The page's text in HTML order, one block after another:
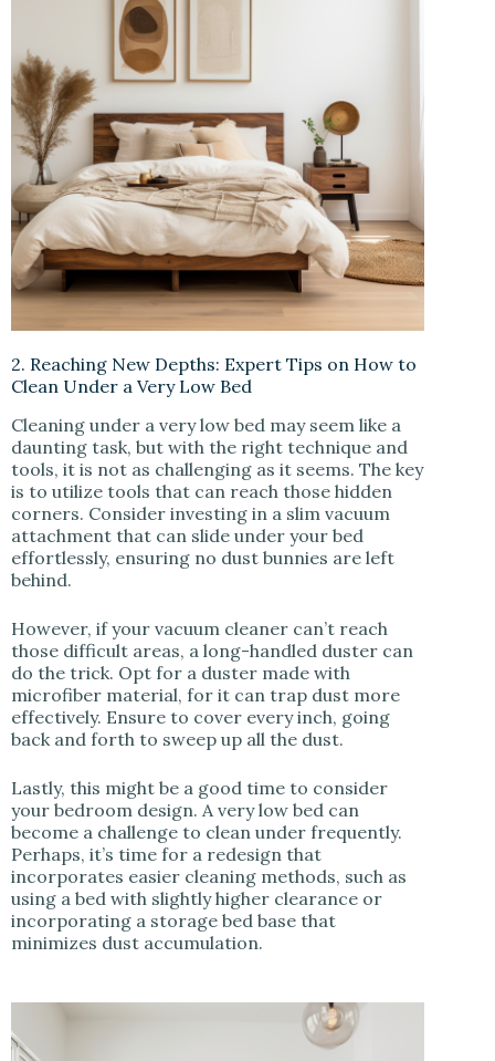
2. Reaching New Depths: Expert Tips on How to
Clean Under a Very Low Bed
Cleaning under a very low bed may seem like a
daunting task, but with the right technique and
tools, it is not as challenging as it seems. The key
is to utilize tools that can reach those hidden
corners. Consider investing in a slim vacuum
attachment that can slide under your bed
effortlessly, ensuring no dust bunnies are left
behind.
However, if your vacuum cleaner can’t reach
those difficult areas, a long-handled duster can
do the trick. Opt for a duster made with
microfiber material, for it can trap dust more
effectively. Ensure to cover every inch, going
back and forth to sweep up all the dust.
Lastly, this might be a good time to consider
your bedroom design. A very low bed can
become a challenge to clean under frequently.
Perhaps, it’s time for a redesign that
incorporates easier cleaning methods, such as
using a bed with slightly higher clearance or
incorporating a storage bed base that
minimizes dust accumulation.